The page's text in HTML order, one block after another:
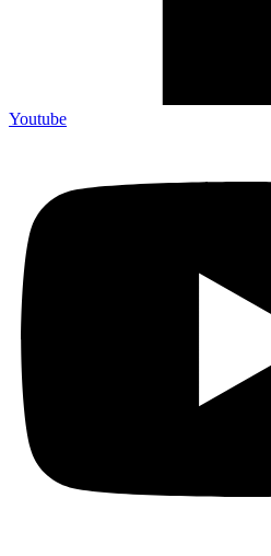
Youtube